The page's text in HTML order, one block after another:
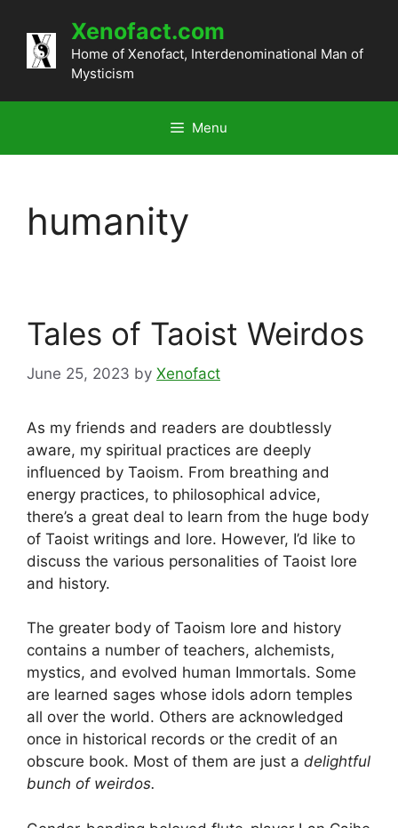
content
Xenofact.com
Home of Xenofact, Interdenominational Man of
Mysticism
Menu
humanity
Tales of Taoist Weirdos
June 25, 2023 by Xenofact
As my friends and readers are doubtlessly
aware, my spiritual practices are deeply
influenced by Taoism. From breathing and
energy practices, to philosophical advice,
there’s a great deal to learn from the huge body
of Taoist writings and lore. However, I’d like to
discuss the various personalities of Taoist lore
and history.
The greater body of Taoism lore and history
contains a number of teachers, alchemists,
mystics, and evolved human Immortals. Some
are learned sages whose idols adorn temples
all over the world. Others are acknowledged
once in historical records or the credit of an
obscure book. Most of them are just a delightful
bunch of weirdos.